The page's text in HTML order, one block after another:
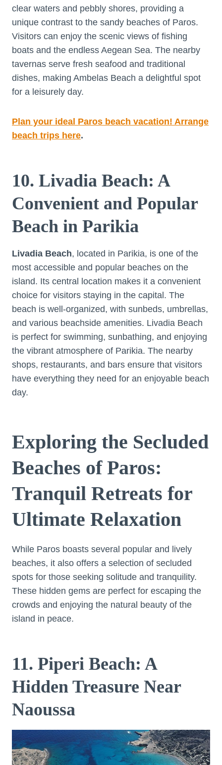
clear waters and pebbly shores, providing a
unique contrast to the sandy beaches of Paros.
Visitors can enjoy the scenic views of fishing
boats and the endless Aegean Sea. The nearby
tavernas serve fresh seafood and traditional
dishes, making Ambelas Beach a delightful spot
for a leisurely day.
Plan your ideal Paros beach vacation! Arrange
beach trips here.
10. Livadia Beach: A
Convenient and Popular
Beach in Parikia
Livadia Beach, located in Parikia, is one of the
most accessible and popular beaches on the
island. Its central location makes it a convenient
choice for visitors staying in the capital. The
beach is well-organized, with sunbeds, umbrellas,
and various beachside amenities. Livadia Beach
is perfect for swimming, sunbathing, and enjoying
the vibrant atmosphere of Parikia. The nearby
shops, restaurants, and bars ensure that visitors
have everything they need for an enjoyable beach
day.
Exploring the Secluded
Beaches of Paros:
Tranquil Retreats for
Ultimate Relaxation
While Paros boasts several popular and lively
beaches, it also offers a selection of secluded
spots for those seeking solitude and tranquility.
These hidden gems are perfect for escaping the
crowds and enjoying the natural beauty of the
island in peace.
11. Piperi Beach: A
Hidden Treasure Near
Naoussa